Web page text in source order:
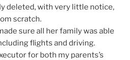
deleted, with very little notice,
scratch.
sure all her family was able
flights and driving.
for both my parents’s